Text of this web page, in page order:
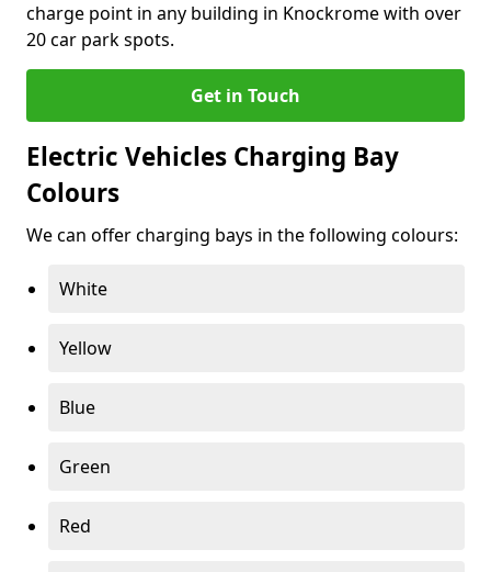
charge point in any building in Knockrome with over
20 car park spots.
Get in Touch
Electric Vehicles Charging Bay
Colours
We can offer charging bays in the following colours:
White
Yellow
Blue
Green
Red